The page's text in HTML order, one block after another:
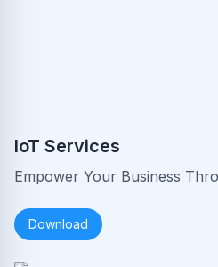
IoT Services
Empower Your Business
Download